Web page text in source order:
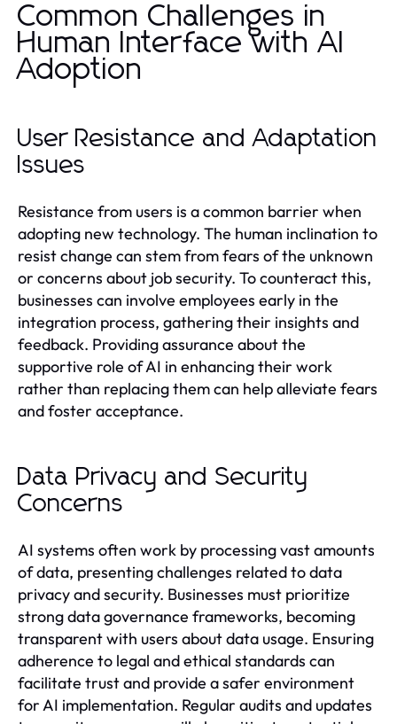
Common Challenges in
Human Interface with AI
Adoption
User Resistance and Adaptation
Issues
Resistance from users is a common barrier when
adopting new technology. The human inclination to
resist change can stem from fears of the unknown
or concerns about job security. To counteract this,
businesses can involve employees early in the
integration process, gathering their insights and
feedback. Providing assurance about the
supportive role of AI in enhancing their work
rather than replacing them can help alleviate fears
and foster acceptance.
Data Privacy and Security
Concerns
AI systems often work by processing vast amounts
of data, presenting challenges related to data
privacy and security. Businesses must prioritize
strong data governance frameworks, becoming
transparent with users about data usage. Ensuring
adherence to legal and ethical standards can
facilitate trust and provide a safer environment
for AI implementation. Regular audits and updates